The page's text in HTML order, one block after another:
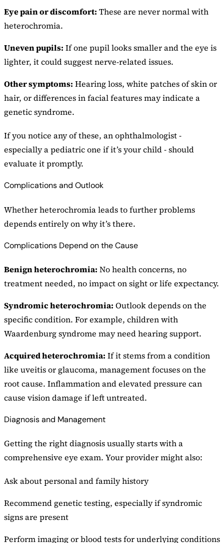
Eye pain or discomfort: These are never normal with
heterochromia.
Uneven pupils: If one pupil looks smaller and the eye is
lighter, it could suggest nerve-related issues.
Other symptoms: Hearing loss, white patches of skin or
hair, or differences in facial features may indicate a
genetic syndrome.
If you notice any of these, an ophthalmologist -
especially a pediatric one if it’s your child - should
evaluate it promptly.
Complications and Outlook
Whether heterochromia leads to further problems
depends entirely on why it’s there.
Complications Depend on the Cause
Benign heterochromia: No health concerns, no
treatment needed, no impact on sight or life expectancy.
Syndromic heterochromia: Outlook depends on the
specific condition. For example, children with
Waardenburg syndrome may need hearing support.
Acquired heterochromia: If it stems from a condition
like uveitis or glaucoma, management focuses on the
root cause. Inflammation and elevated pressure can
cause vision damage if left untreated.
Diagnosis and Management
Getting the right diagnosis usually starts with a
comprehensive eye exam. Your provider might also:
Ask about personal and family history
Recommend genetic testing, especially if syndromic
signs are present
Perform imaging or blood tests for underlying conditions